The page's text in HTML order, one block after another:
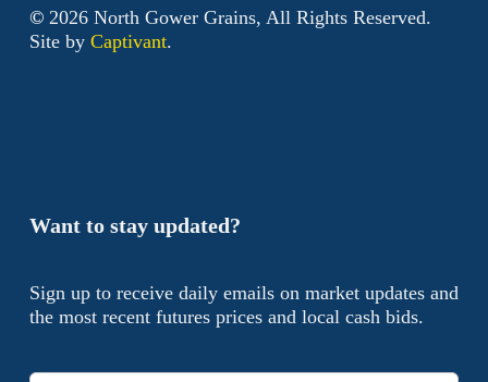
Want to stay updated?
Sign up to receive daily emails on market updates and
the most recent futures prices and local cash bids.
© 2026North Gower Grains, All Rights Reserved.
Site by Captivant.